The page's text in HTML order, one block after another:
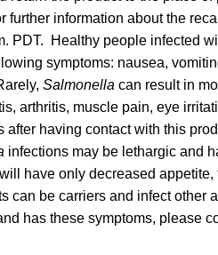
further information about the
PDT. Healthy people infected
symptoms: nausea,
Salmonella can result in
arthritis, muscle pain, eye
after having contact with this
infections may be lethargic and
have only decreased
can be carriers and infect other
has these symptoms, please